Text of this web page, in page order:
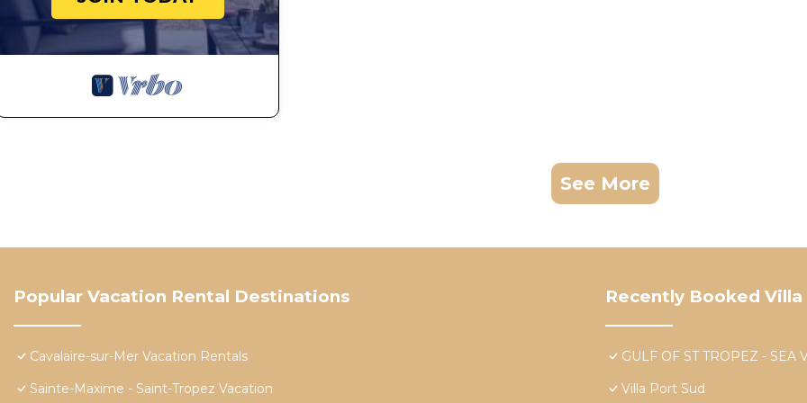
See More
Popular Vacation Rental Destinations
Cavalaire-sur-Mer Vacation Rentals
Sainte-Maxime - Saint-Tropez Vacation
Recently Booked Villa
GULF OF ST TROPEZ -
Villa Port Sud